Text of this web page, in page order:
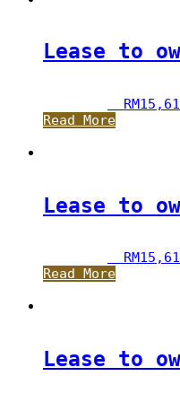
Lease to
RM
Read More
Lease to
RM
Read More
Lease to